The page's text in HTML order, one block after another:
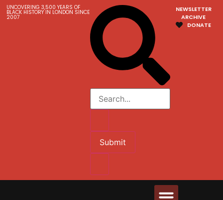
UNCOVERING 3,500 YEARS OF
BLACK HISTORY IN LONDON SINCE
2007
Submit
NEWSLETTER
ARCHIVE
DONATE